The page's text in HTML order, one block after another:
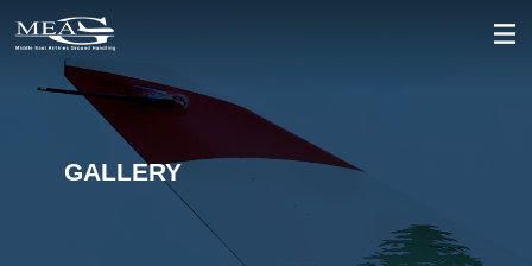
GALLERY